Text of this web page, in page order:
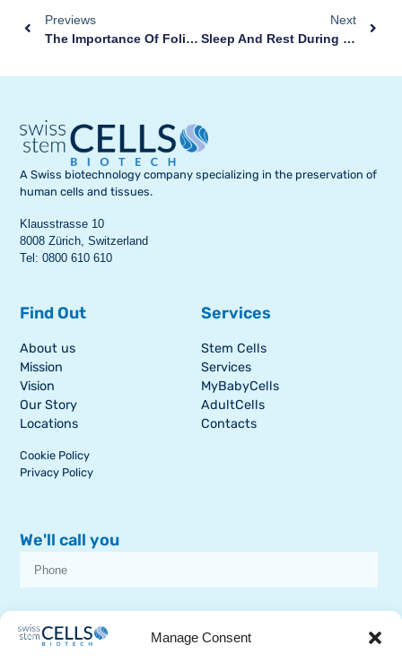
Manage Consent
Previews
The Importance Of Folic Acid And Prenatal Vitamins: A Complete Guide For Pregnancy
Next
Sleep And Rest During Pregnancy: How To Find Relaxation With A Baby Bump
A Swiss biotechnology company specializing in the preservation of
human cells and tissues.
Klausstrasse 10
8008 Zürich, Switzerland
Tel: 0800 610 610
Find Out
About us
Mission
Vision
Our Story
Locations
Cookie Policy
Privacy Policy
Services
Stem Cells
Services
MyBabyCells
AdultCells
Contacts
We'll call you
SSCB on stem cell topics